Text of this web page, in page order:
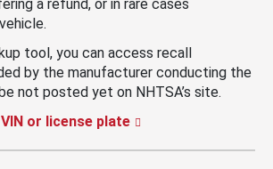
a refund, or in rare cases
tool, you can access recall
by the manufacturer conducting the
not posted yet on NHTSA’s site.
or license plate